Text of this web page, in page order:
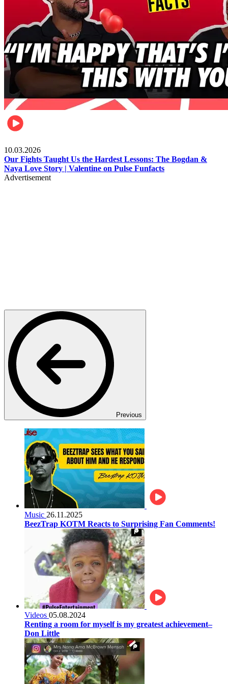
10.03.2026
Our Fights Taught Us the Hardest Lessons: The Bogdan &
Naya Love Story | Valentine on Pulse Funfacts
Advertisement
Previous
Music 26.11.2025
BeezTrap KOTM Reacts to Surprising Fan Comments!
Videos 05.08.2024
Renting a room for myself is my greatest achievement–
Don Little